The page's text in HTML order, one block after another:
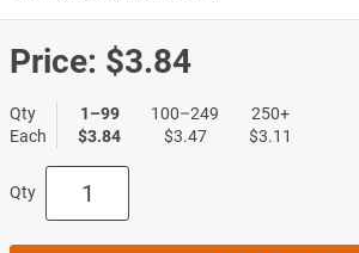
Price: $3.84
Qty
Each
1–99
$3.84
100–249
$3.47
250+
$3.11
Qty